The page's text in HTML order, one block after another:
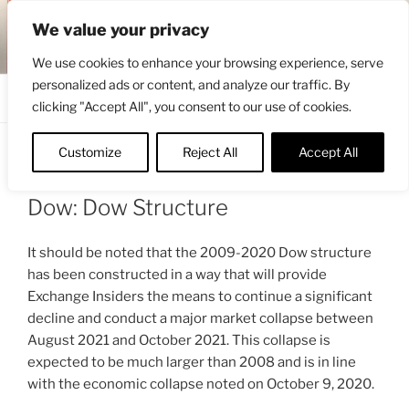
We value your privacy
We use cookies to enhance your browsing experience, serve
personalized ads or content, and analyze our traffic. By
clicking "Accept All", you consent to our use of cookies.
Customize Reject All Accept All
content
ENGRBYTRADE™
Dow: Dow Structure
It should be noted that the 2009-2020 Dow structure
has been constructed in a way that will provide
Exchange Insiders the means to continue a significant
decline and conduct a major market collapse between
August 2021 and October 2021. This collapse is
expected to be much larger than 2008 and is in line
with the economic collapse noted on October 9, 2020.